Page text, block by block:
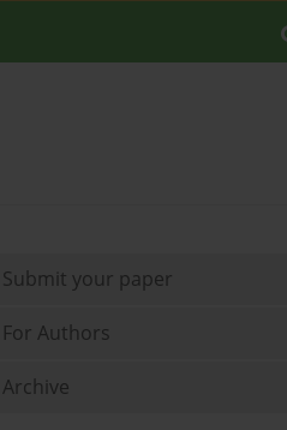
Submit your paper
For Authors
Archive